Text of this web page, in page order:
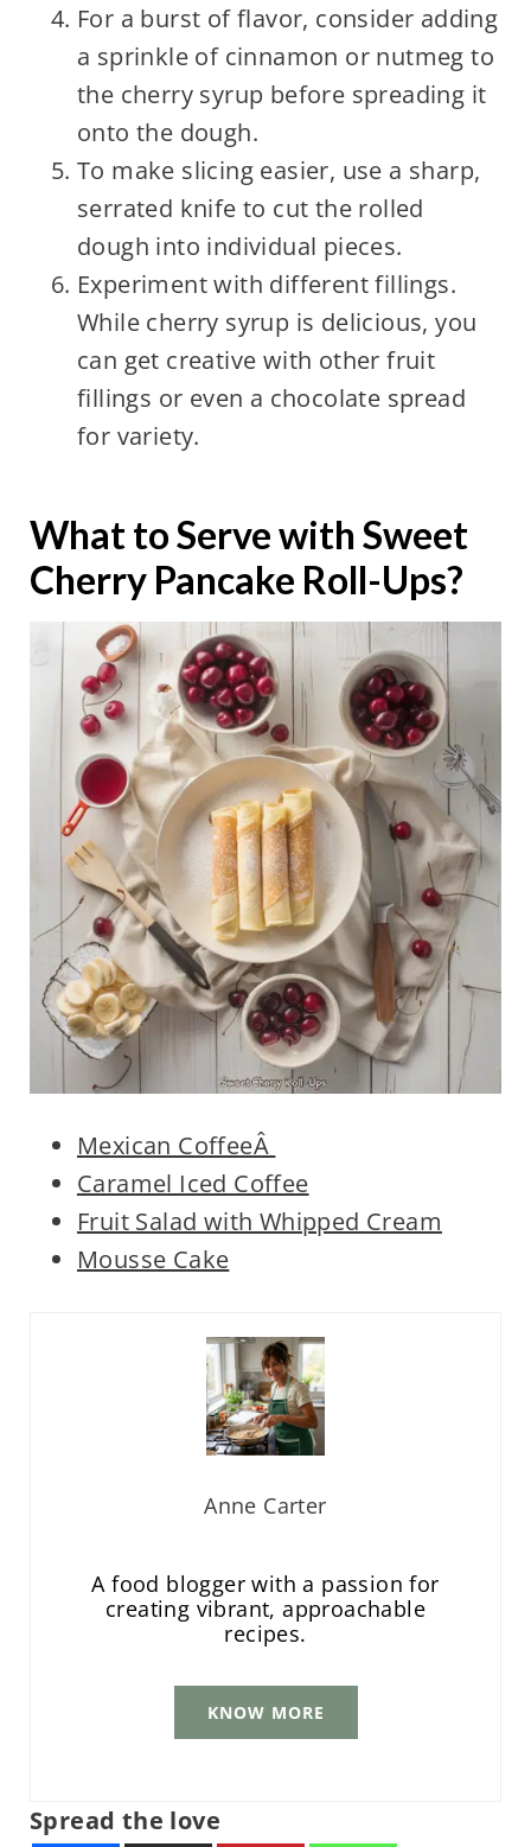
For a burst of flavor, consider adding
a sprinkle of cinnamon or nutmeg to
the cherry syrup before spreading it
onto the dough.
To make slicing easier, use a sharp,
serrated knife to cut the rolled
dough into individual pieces.
Experiment with different fillings.
While cherry syrup is delicious, you
can get creative with other fruit
fillings or even a chocolate spread
for variety.
What to Serve with Sweet
Cherry Pancake Roll-Ups?
Mexican CoffeeÂ
Caramel Iced Coffee
Fruit Salad with Whipped Cream
Mousse Cake
Anne Carter
A food blogger with a passion for
creating vibrant, approachable
recipes.
KNOW MORE
Spread the love